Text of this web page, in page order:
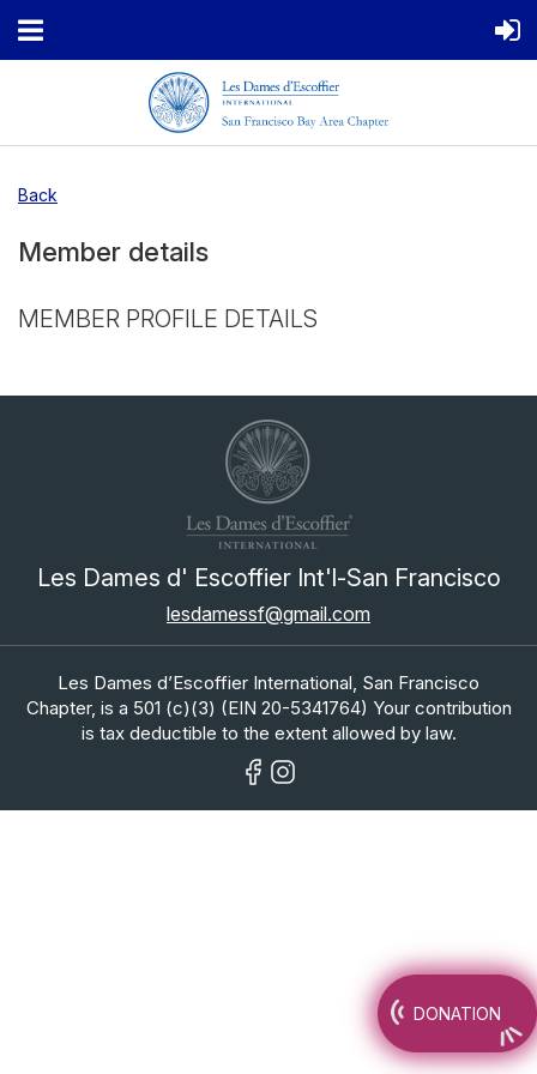
Back
Member details
MEMBER PROFILE DETAILS
Les Dames d' Escoffier Int'l-San Francisco
lesdamessf@gmail.com
DONATION
Les Dames d’Escoffier International, San Francisco
Chapter, is a 501 (c)(3) (EIN 20-5341764) Your contribution
is tax deductible to the extent allowed by law.